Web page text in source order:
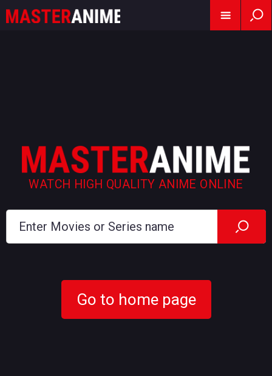
WATCH HIGH QUALITY ANIME ONLINE
Go to home page